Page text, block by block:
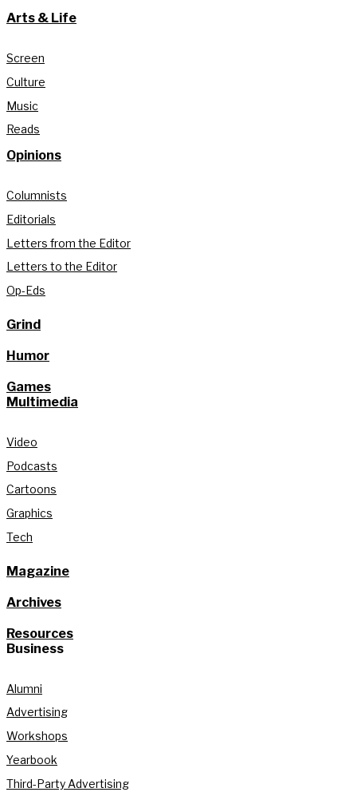
Arts & Life
Screen
Culture
Music
Reads
Opinions
Columnists
Editorials
Letters from the Editor
Letters to the Editor
Op-Eds
Grind
Humor
Games
Multimedia
Video
Podcasts
Cartoons
Graphics
Tech
Magazine
Archives
Resources
Business
Alumni
Advertising
Workshops
Yearbook
Third-Party Advertising